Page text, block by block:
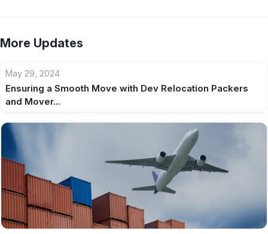
More Updates
May 29, 2024
Ensuring a Smooth Move with Dev Relocation Packers
and Mover...